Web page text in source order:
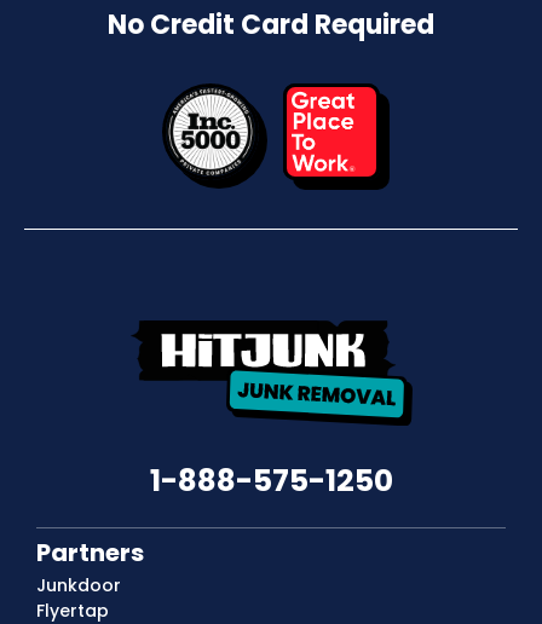
No Credit Card Required
1-888-575-1250
Partners
Junkdoor
Flyertap